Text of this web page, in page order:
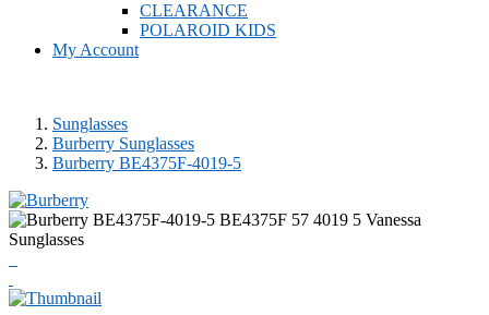
CLEARANCE
POLAROID KIDS
My Account
Sunglasses
Burberry Sunglasses
Burberry BE4375F-4019-5